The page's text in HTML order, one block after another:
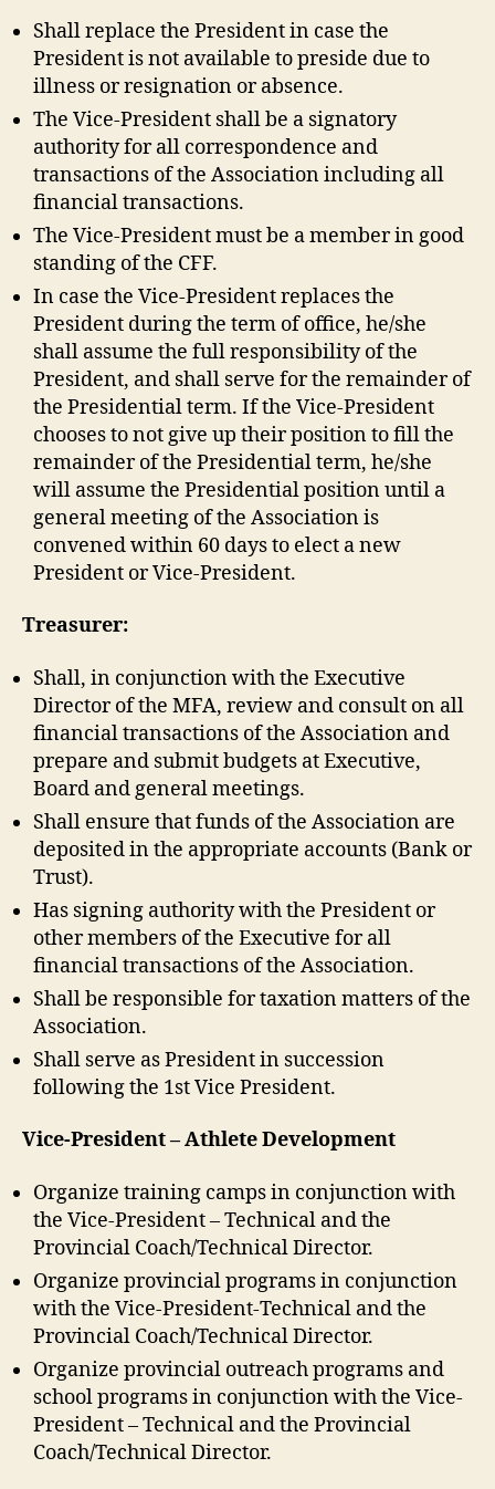
Shall replace the President in case the
President is not available to preside due to
illness or resignation or absence.
The Vice-President shall be a signatory
authority for all correspondence and
transactions of the Association including all
financial transactions.
The Vice-President must be a member in good
standing of the CFF.
In case the Vice-President replaces the
President during the term of office, he/she
shall assume the full responsibility of the
President, and shall serve for the remainder of
the Presidential term. If the Vice-President
chooses to not give up their position to fill the
remainder of the Presidential term, he/she
will assume the Presidential position until a
general meeting of the Association is
convened within 60 days to elect a new
President or Vice-President.
Treasurer:
Shall, in conjunction with the Executive
Director of the MFA, review and consult on all
financial transactions of the Association and
prepare and submit budgets at Executive,
Board and general meetings.
Shall ensure that funds of the Association are
deposited in the appropriate accounts (Bank or
Trust).
Has signing authority with the President or
other members of the Executive for all
financial transactions of the Association.
Shall be responsible for taxation matters of the
Association.
Shall serve as President in succession
following the 1st Vice President.
Vice-President – Athlete Development
Organize training camps in conjunction with
the Vice-President – Technical and the
Provincial Coach/Technical Director.
Organize provincial programs in conjunction
with the Vice-President-Technical and the
Provincial Coach/Technical Director.
Organize provincial outreach programs and
school programs in conjunction with the Vice-
President – Technical and the Provincial
Coach/Technical Director.